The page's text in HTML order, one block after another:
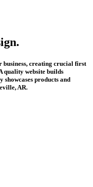
business, creating crucial first
quality website builds
products and
AR.